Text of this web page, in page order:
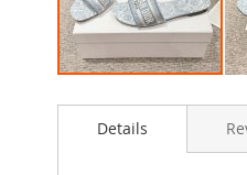
to
Details